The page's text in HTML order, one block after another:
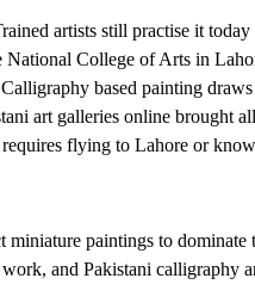
artists still practise it
College of Arts in
based painting
art galleries online brought
flying to Lahore or
paintings to
and Pakistani calligraphy